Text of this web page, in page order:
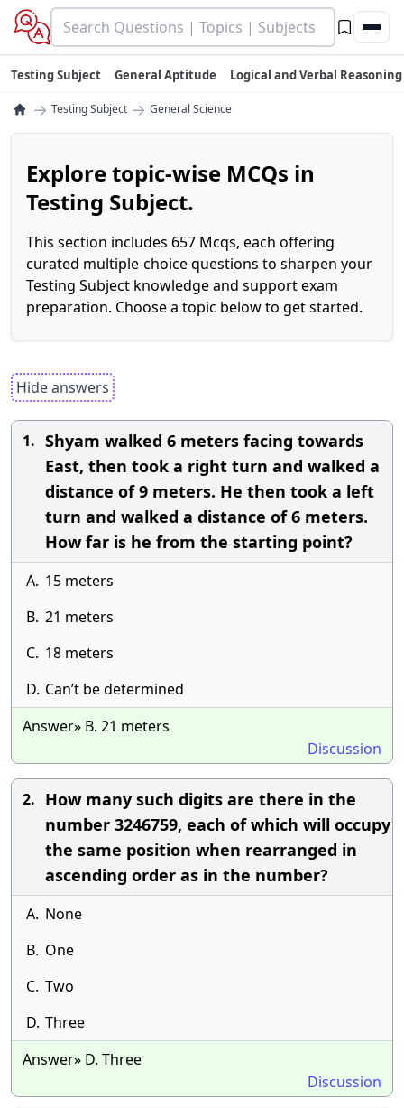
Testing Subject General Aptitude Logical and Verbal Reasoning
→ Testing Subject → General Science
Explore topic-wise MCQs in
Testing Subject.
This section includes 657 Mcqs, each offering
curated multiple-choice questions to sharpen your
Testing Subject knowledge and support exam
preparation. Choose a topic below to get started.
Hide answers
1. Shyam walked 6 meters facing towards
East, then took a right turn and walked a
distance of 9 meters. He then took a left
turn and walked a distance of 6 meters.
How far is he from the starting point?
A. 15 meters
B. 21 meters
C. 18 meters
D. Can’t be determined
Answer» B. 21 meters
Discussion
2. How many such digits are there in the
number 3246759, each of which will occupy
the same position when rearranged in
ascending order as in the number?
A. None
B. One
C. Two
D. Three
Answer» D. Three
Discussion